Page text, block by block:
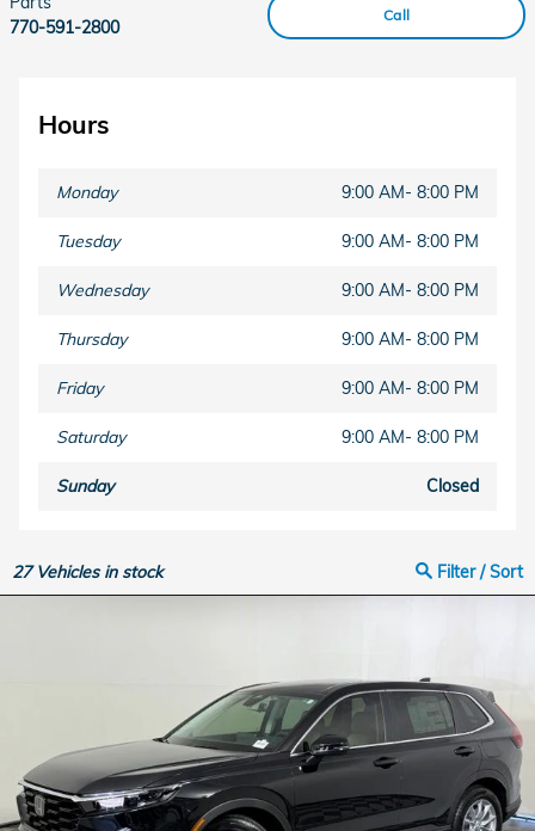
Call
770-591-2800
Hours
Monday 9:00 AM- 8:00 PM
Tuesday 9:00 AM- 8:00 PM
Wednesday 9:00 AM- 8:00 PM
Thursday 9:00 AM- 8:00 PM
Friday 9:00 AM- 8:00 PM
Saturday 9:00 AM- 8:00 PM
Sunday Closed
27Vehicles in stock Filter / Sort